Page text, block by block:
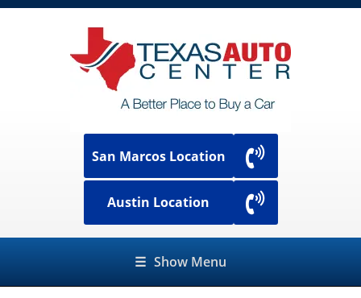
San Marcos Location
Austin Location
☰ Show Menu